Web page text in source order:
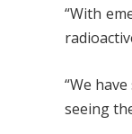
“With
“We
seeing